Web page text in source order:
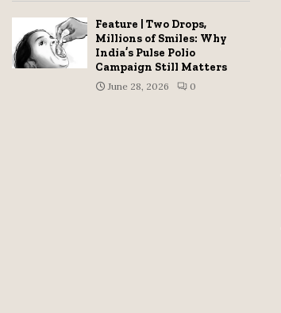
Feature | Two Drops,
Millions of Smiles: Why
India’s Pulse Polio
Campaign Still Matters
June 28, 2026 0